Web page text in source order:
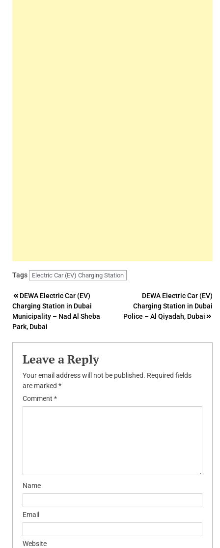
Tags Electric Car (EV) Charging Station
Post
navigation
DEWA Electric Car (EV)
Charging Station in Dubai
Municipality – Nad Al Sheba
Park, Dubai
DEWA Electric Car (EV)
Charging Station in Dubai
Police – Al Qiyadah, Dubai
Leave a Reply
Your email address will not be published. Required fields
are marked *
Comment *
Name
Email
Website